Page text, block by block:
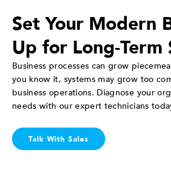
Set Your Modern
Up for Long-Term
Business processes can grow
you know it, systems may grow too
business operations. Diagnose your
needs with our expert technicians
Talk With Sales